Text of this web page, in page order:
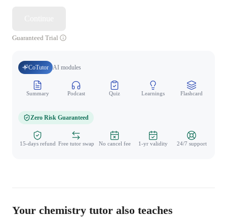
Guaranteed Trial
CoTutor AI modules
Summary Podcast Quiz Learnings Flashcard
Zero Risk Guaranteed
15-days refund Free tutor swap No cancel fee 1-yr validity 24/7 support
Your chemistry tutor also teaches